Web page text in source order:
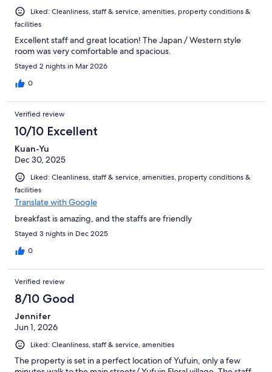
Liked: Cleanliness, staff & service, amenities, property conditions &
facilities
Excellent staff and great location! The Japan / Western style
room was very comfortable and spacious.
Stayed 2 nights in Mar 2026
0
Verified review
10/10 Excellent
Kuan-Yu
Dec 30, 2025
Liked: Cleanliness, staff & service, amenities, property conditions &
facilities
Translate with Google
breakfast is amazing, and the staffs are friendly
Stayed 3 nights in Dec 2025
0
Verified review
8/10 Good
Jennifer
Jun 1, 2026
Liked: Cleanliness, staff & service, amenities
The property is set in a perfect location of Yufuin, only a few